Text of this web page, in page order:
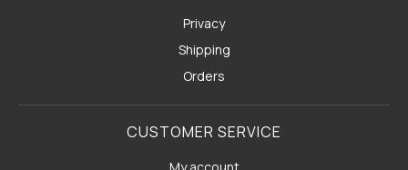
Privacy
Shipping
Orders
CUSTOMER SERVICE